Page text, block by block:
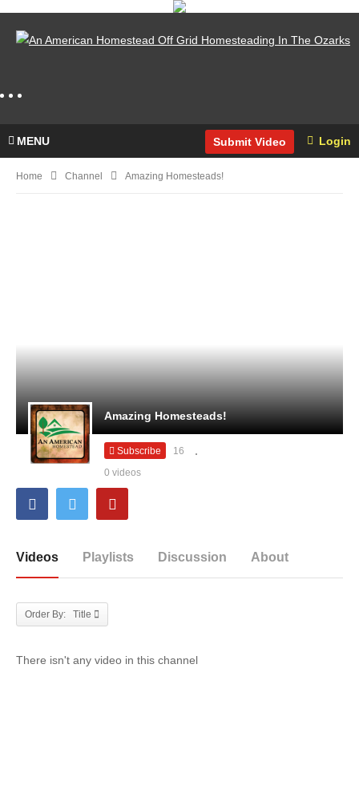
MENU Submit Video Login
Home Channel Amazing Homesteads!
Amazing Homesteads!
Subscribe
16
0 videos
Videos Playlists Discussion About
Order By: Title
There isn't any video in this channel